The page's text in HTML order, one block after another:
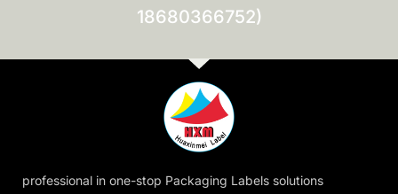
18680366752)
professional in one-stop Packaging Labels solutions